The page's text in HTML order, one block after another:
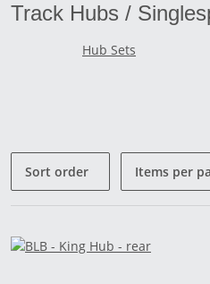
Track Hubs /
Hub Sets
Sort order Items per